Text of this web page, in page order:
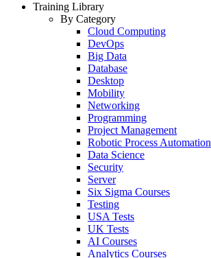
Training Library
By Category
Cloud Computing
DevOps
Big Data
Database
Desktop
Mobility
Networking
Programming
Project Management
Robotic Process Automation
Data Science
Security
Server
Six Sigma Courses
Testing
USA Tests
UK Tests
AI Courses
Analytics Courses